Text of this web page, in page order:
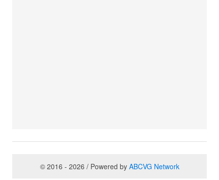
© 2016 - 2026 / Powered by ABCVG Network